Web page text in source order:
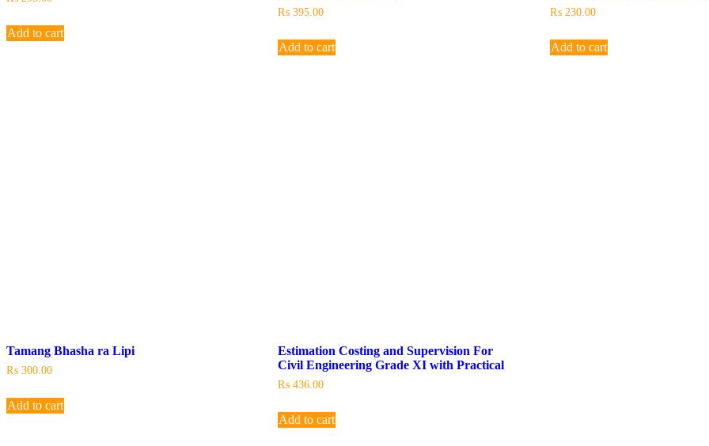
Add to cart
₨ 395.00
Add to cart
₨230.00
Add to cart
Tamang Bhasha ra Lipi
₨ 300.00
Add to cart
Estimation Costing and Supervision For
Civil Engineering Grade XI with Practical
₨ 436.00
Add to cart